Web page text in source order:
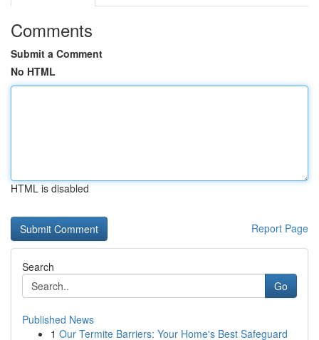
Comments
Submit a Comment
No HTML
HTML is disabled
Report Page
Search
Go
Published News
1 Our Termite Barriers: Your Home's Best Safeguard